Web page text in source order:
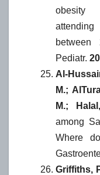
obesity
Pediatr.
Al-
M.;
M.;
among
Where
Griffiths,